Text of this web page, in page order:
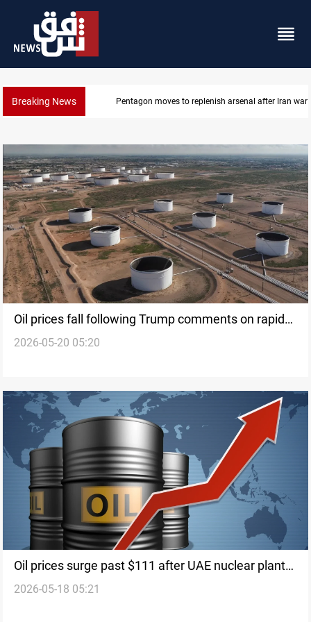
Breaking News Badr Leader calls for high PMF readiness
Oil prices fall following Trump comments on rapid
Iran peace
2026-05-20 05:20
Oil prices surge past $111 after UAE nuclear plant
attack
2026-05-18 05:21